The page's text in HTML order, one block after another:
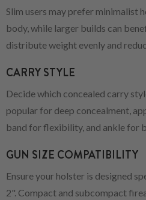
Slim users may prefer minimalist
body, while larger builds can
distribute weight evenly and
CARRY STYLE
Decide which concealed carry
popular for deep concealment,
band for flexibility, and ankle for
GUN SIZE COMPATIBILITY
Ensure your holster is designed
2". Compact and subcompact